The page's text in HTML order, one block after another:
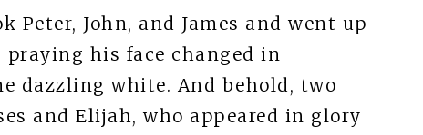
Peter, John, and James and went up
his face changed in
dazzling white. And behold, two
and Elijah, who appeared in glory